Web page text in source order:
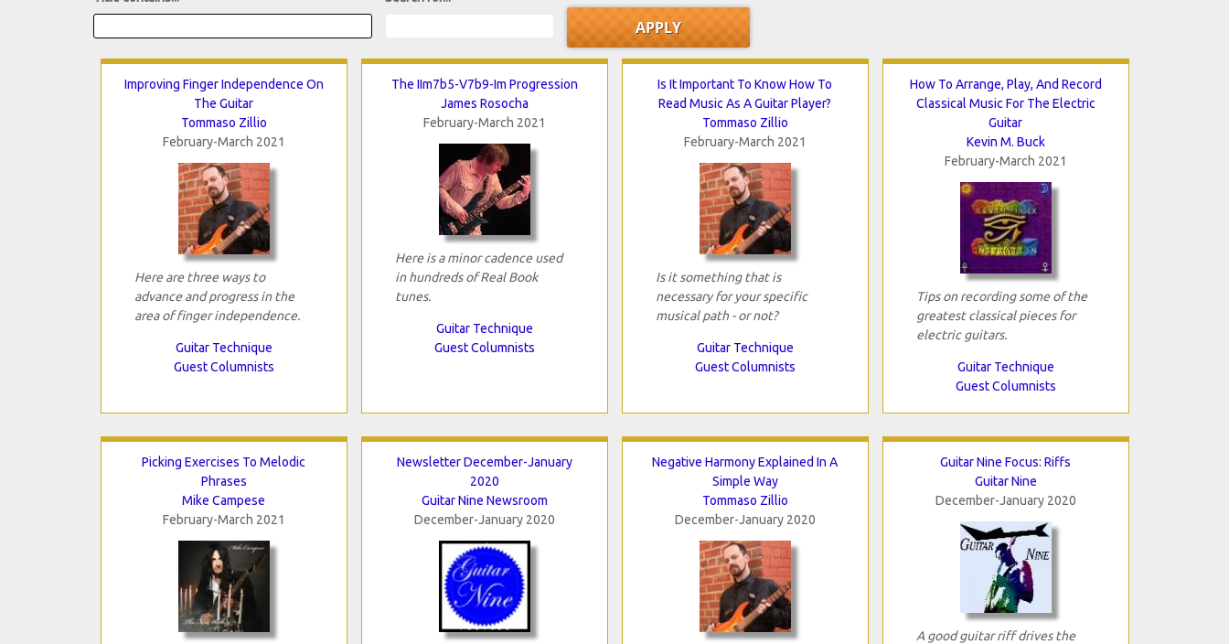
Improving Finger Independence On
The Guitar
Tommaso Zillio
February-March 2021
Here are three ways to
advance and progress in the
area of finger independence.
Guitar Technique
Guest Columnists
The IIm7b5-V7b9-Im Progression
James Rosocha
February-March 2021
Here is a minor cadence used
in hundreds of Real Book
tunes.
Guitar Technique
Guest Columnists
Is It Important To Know How To
Read Music As A Guitar Player?
Tommaso Zillio
February-March 2021
Is it something that is
necessary for your specific
musical path - or not?
Guitar Technique
Guest Columnists
How To Arrange, Play, And Record
Classical Music For The Electric
Guitar
Kevin M. Buck
February-March 2021
Tips on recording some of the
greatest classical pieces for
electric guitars.
Guitar Technique
Guest Columnists
Picking Exercises To Melodic
Phrases
Mike Campese
February-March 2021
Newsletter December-January
2020
Guitar Nine Newsroom
December-January 2020
Negative Harmony Explained In A
Simple Way
Tommaso Zillio
December-January 2020
Guitar Nine Focus: Riffs
Guitar Nine
December-January 2020
A good guitar riff drives the